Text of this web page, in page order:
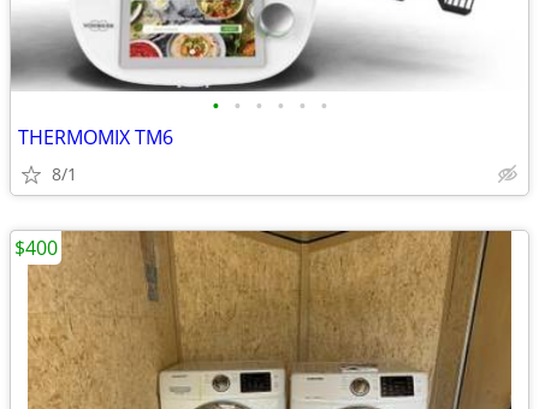
• • • • • •
THERMOMIX TM6
8/1
$400